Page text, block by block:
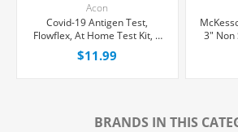
Acon
Covid-19 Antigen Test,
Flowflex, At Home Test Kit, 1
count
$11.99
3" Non
BRANDS IN THIS